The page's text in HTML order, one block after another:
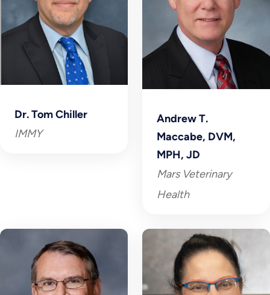
Dr. Tom Chiller
IMMY
Andrew T.
Maccabe, DVM,
MPH, JD
Mars Veterinary
Health